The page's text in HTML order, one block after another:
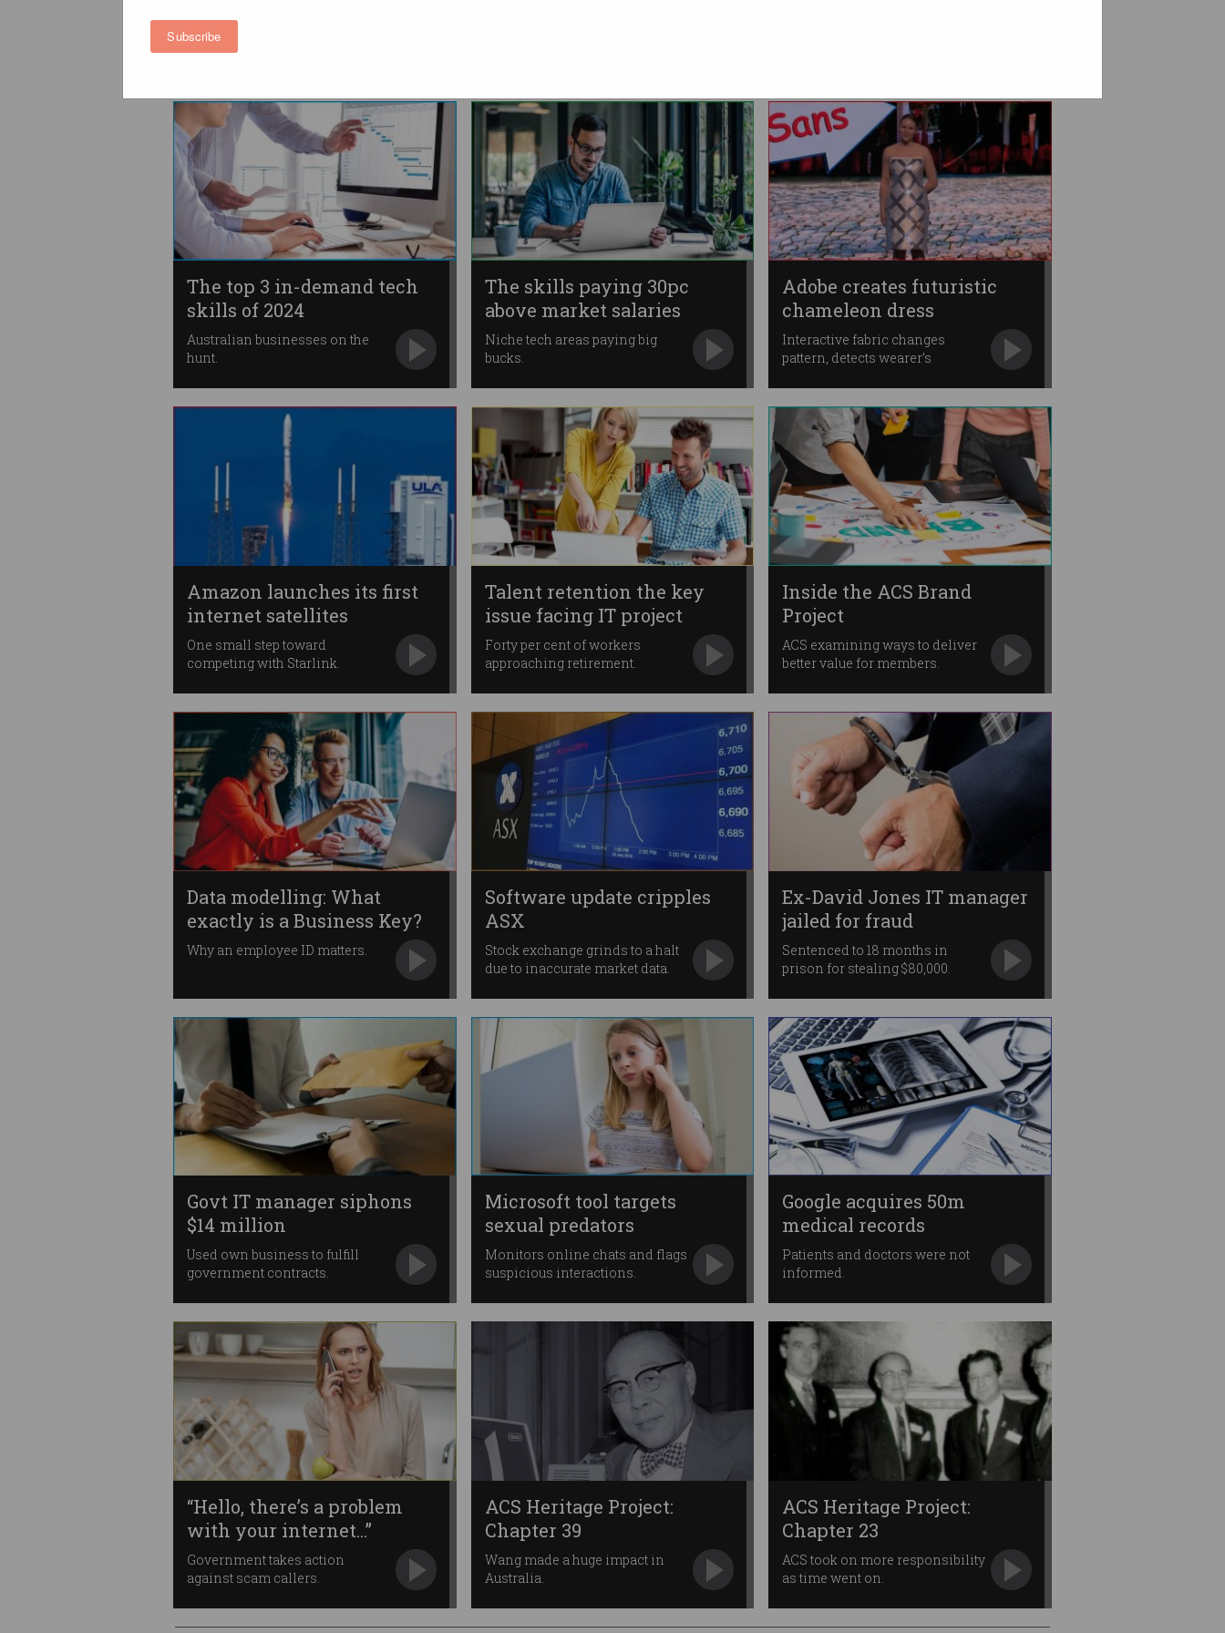
Subscribe
T-EDI framework benchmarks
progress against 10 criteria.
The top 3 in-demand tech
skills of 2024
Australian businesses on the
hunt.
The skills paying 30pc
above market salaries
Niche tech areas paying big
bucks.
Adobe creates futuristic
chameleon dress
Interactive fabric changes
pattern, detects wearer’s
Amazon launches its first
internet satellites
One small step toward
competing with Starlink.
Talent retention the key
issue facing IT project
managers
Forty per cent of workers
approaching retirement.
Inside the ACS Brand
Project
ACS examining ways to deliver
better value for members.
Data modelling: What
exactly is a Business Key?
Why an employee ID matters.
Software update cripples
ASX
Stock exchange grinds to a halt
due to inaccurate market data.
Ex-David Jones IT manager
jailed for fraud
Sentenced to 18 months in
prison for stealing $80,000.
Govt IT manager siphons
$14 million
Used own business to fulfill
government contracts.
Microsoft tool targets
sexual predators
Monitors online chats and flags
suspicious interactions.
Google acquires 50m
medical records
Patients and doctors were not
informed.
“Hello, there’s a problem
with your internet...”
Government takes action
against scam callers.
ACS Heritage Project:
Chapter 39
Wang made a huge impact in
Australia.
ACS Heritage Project:
Chapter 23
ACS took on more responsibility
as time went on.